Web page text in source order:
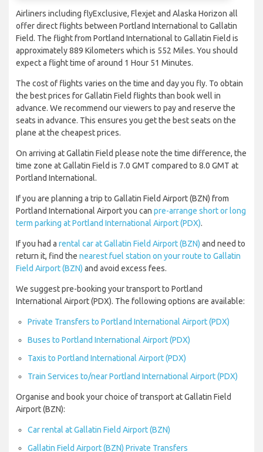
Airliners including flyExclusive, Flexjet and Alaska Horizon all
offer direct flights between Portland International to Gallatin
Field. The flight from Portland International to Gallatin Field is
approximately 889 Kilometers which is 552 Miles. You should
expect a flight time of around 1 Hour 51 Minutes.
The cost of flights varies on the time and day you fly. To obtain
the best prices for Gallatin Field flights than book well in
advance. We recommend our viewers to pay and reserve the
seats in advance. This ensures you get the best seats on the
plane at the cheapest prices.
On arriving at Gallatin Field please note the time difference, the
time zone at Gallatin Field is 7.0 GMT compared to 8.0 GMT at
Portland International.
If you are planning a trip to Gallatin Field Airport (BZN) from
Portland International Airport you can pre-arrange short or long
term parking at Portland International Airport (PDX).
If you had a rental car at Gallatin Field Airport (BZN) and need to
return it, find the nearest fuel station on your route to Gallatin
Field Airport (BZN) and avoid excess fees.
We suggest pre-booking your transport to Portland
International Airport (PDX). The following options are available:
Private Transfers to Portland International Airport (PDX)
Buses to Portland International Airport (PDX)
Taxis to Portland International Airport (PDX)
Train Services to/near Portland International Airport (PDX)
Organise and book your choice of transport at Gallatin Field
Airport (BZN):
Car rental at Gallatin Field Airport (BZN)
Gallatin Field Airport (BZN) Private Transfers